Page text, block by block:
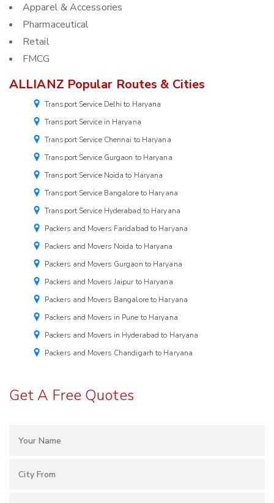
Apparel & Accessories
Pharmaceutical
Retail
FMCG
ALLIANZ Popular Routes & Cities
Transport Service Delhi to Haryana
Transport Service in Haryana
Transport Service Chennai to Haryana
Transport Service Gurgaon to Haryana
Transport Service Noida to Haryana
Transport Service Bangalore to Haryana
Transport Service Hyderabad to Haryana
Packers and Movers Faridabad to Haryana
Packers and Movers Noida to Haryana
Packers and Movers Gurgaon to Haryana
Packers and Movers Jaipur to Haryana
Packers and Movers Bangalore to Haryana
Packers and Movers in Pune to Haryana
Packers and Movers in Hyderabad to Haryana
Packers and Movers Chandigarh to Haryana
Get A Free Quotes